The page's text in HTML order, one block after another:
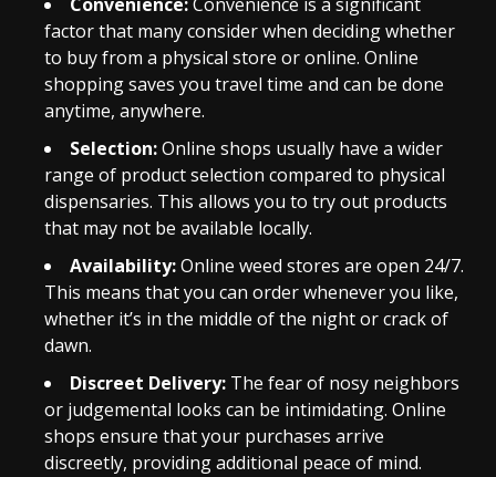
factor that many consider when deciding whether
to buy from a physical store or online. Online
shopping saves you travel time and can be done
anytime, anywhere.
Selection:Online shops usually have a wider
range of product selection compared to physical
dispensaries. This allows you to try out products
that may not be available locally.
Availability:Online weed stores are open 24/7.
This means that you can order whenever you like,
whether it’s in the middle of the night or crack of
dawn.
Discreet Delivery: The fear of nosy neighbors
or judgemental looks can be intimidating. Online
shops ensure that your purchases arrive
discreetly, providing additional peace of mind.